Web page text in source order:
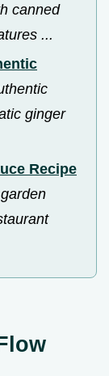
canned
...
ginger
Recipe